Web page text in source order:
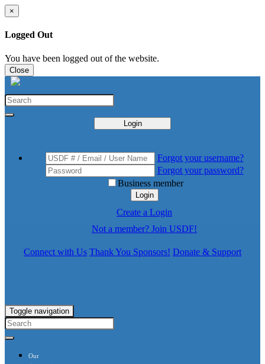
×
Logged Out
You have been logged out of the website.
Close
Login
Forgot your username?
Forgot your password?
Business member
Login
Create a Login
Not a member? Join USDF!
Connect with Us Thank You Sponsors! Donate & Support
Toggle navigation
Our